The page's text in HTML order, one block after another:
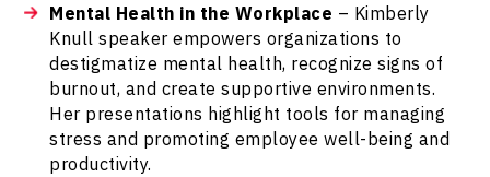
Mental Health in the Workplace – Kimberly
Knull speaker empowers organizations to
destigmatize mental health, recognize signs of
burnout, and create supportive environments.
Her presentations highlight tools for managing
stress and promoting employee well-being and
productivity.